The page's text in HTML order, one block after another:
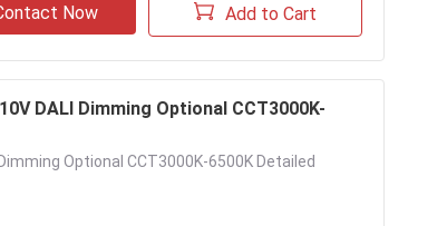
Now Add to Cart
DALI Dimming Optional CCT3000K-
Optional CCT3000K-6500K Detailed